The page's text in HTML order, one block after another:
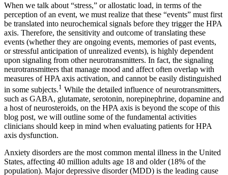
When we talk about “stress,” or allostatic load, in terms of the
perception of an event, we must realize that these “events” must first
be translated into neurochemical signals before they trigger the HPA
axis. Therefore, the sensitivity and outcome of translating these
events (whether they are ongoing events, memories of past events,
or stressful anticipation of unrealized events), is highly dependent
upon signaling from other neurotransmitters. In fact, the signaling
neurotransmitters that manage mood and affect often overlap with
measures of HPA axis activation, and cannot be easily distinguished
in some subjects.1 While the detailed influence of neurotransmitters,
such as GABA, glutamate, serotonin, norepinephrine, dopamine and
a host of neurosteroids, on the HPA axis is beyond the scope of this
blog post, we will outline some of the fundamental activities
clinicians should keep in mind when evaluating patients for HPA
axis dysfunction.
Anxiety disorders are the most common mental illness in the United
States, affecting 40 million adults age 18 and older (18% of the
population). Major depressive disorder (MDD) is the leading cause